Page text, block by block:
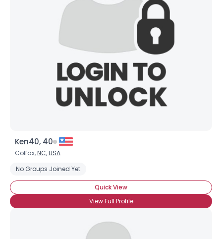
Ken40, 40
Colfax,NC,USA
No Groups Joined Yet
Quick View
View Full Profile